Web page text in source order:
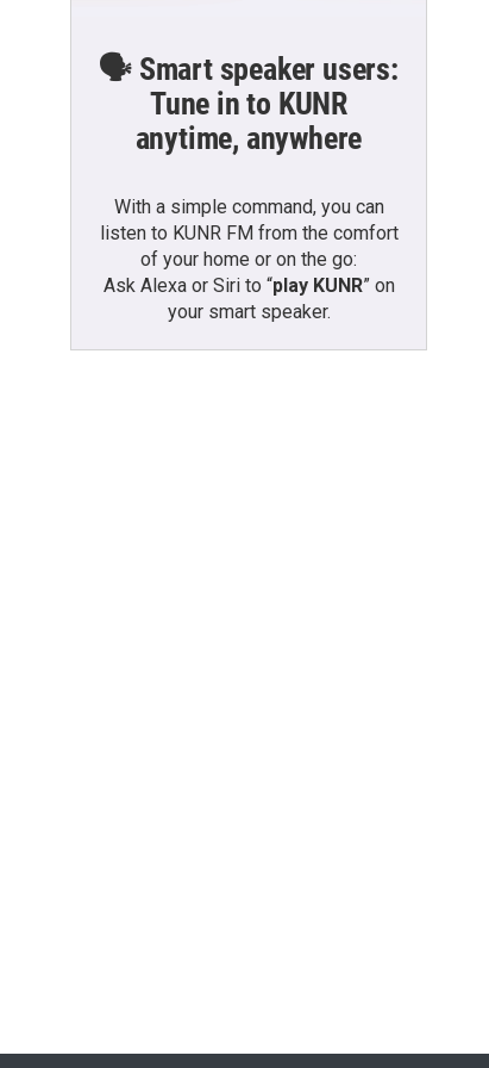
🗣️ Smart speaker users:
Tune in to KUNR
anytime, anywhere
With a simple command, you can
listen to KUNR FM from the comfort
of your home or on the go:
Ask Alexa or Siri to “play KUNR” on
your smart speaker.